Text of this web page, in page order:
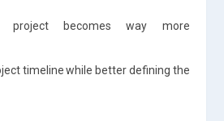
project becomes way more
timeline while better defining the